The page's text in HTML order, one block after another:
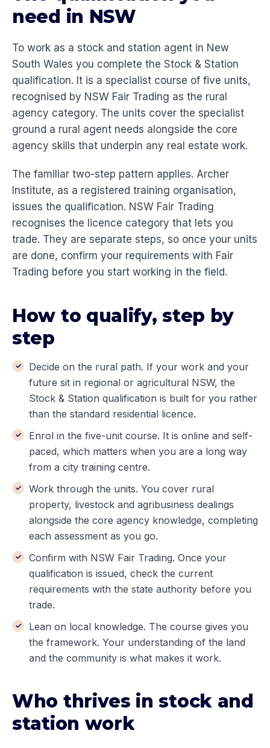
need in NSW
To work as a stock and station agent in New
South Wales you complete the Stock & Station
qualification. It is a specialist course of five units,
recognised by NSW Fair Trading as the rural
agency category. The units cover the specialist
ground a rural agent needs alongside the core
agency skills that underpin any real estate work.
The familiar two-step pattern applies. Archer
Institute, as a registered training organisation,
issues the qualification. NSW Fair Trading
recognises the licence category that lets you
trade. They are separate steps, so once your units
are done, confirm your requirements with Fair
Trading before you start working in the field.
How to qualify, step by
step
Decide on the rural path. If your work and your
future sit in regional or agricultural NSW, the
Stock & Station qualification is built for you rather
than the standard residential licence.
Enrol in the five-unit course. It is online and self-
paced, which matters when you are a long way
from a city training centre.
Work through the units. You cover rural
property, livestock and agribusiness dealings
alongside the core agency knowledge, completing
each assessment as you go.
Confirm with NSW Fair Trading. Once your
qualification is issued, check the current
requirements with the state authority before you
trade.
Lean on local knowledge. The course gives you
the framework. Your understanding of the land
and the community is what makes it work.
Who thrives in stock and
station work